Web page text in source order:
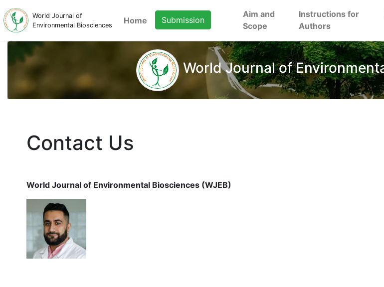
World Journal of
Environmental Biosciences
Home Submission
Aim and
Scope
Instructions for
Authors
World Journal of
Contact Us
World Journal of Environmental Biosciences (WJEB)